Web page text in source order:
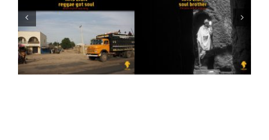
soul brother – the